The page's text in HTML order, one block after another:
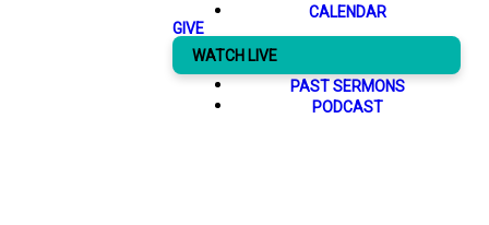
CALENDAR
GIVE
WATCH LIVE
PAST SERMONS
PODCAST